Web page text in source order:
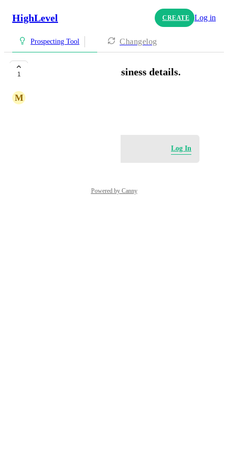
HighLevel CREATE Log in
Prospecting Tool Changelog
1 Ability to update business details.
M
Log In
Powered by Canny